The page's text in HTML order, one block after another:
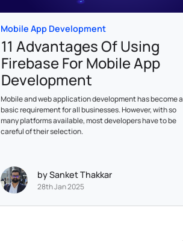
Mobile App Development
11 Advantages Of Using
Firebase For Mobile App
Development
Mobile and web application development has become a
basic requirement for all businesses. However, with so
many platforms available, most developers have to be
careful of their selection.
by Sanket Thakkar
28th Jan 2025